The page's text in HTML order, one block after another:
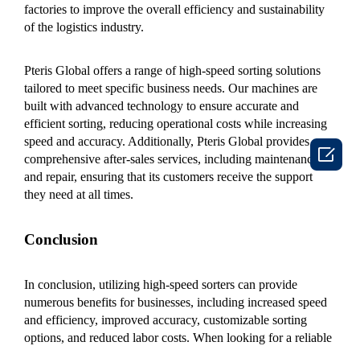
factories to improve the overall efficiency and sustainability
of the logistics industry.
Pteris Global offers a range of high-speed sorting solutions
tailored to meet specific business needs. Our machines are
built with advanced technology to ensure accurate and
efficient sorting, reducing operational costs while increasing
speed and accuracy. Additionally, Pteris Global provides
comprehensive after-sales services, including maintenance
and repair, ensuring that its customers receive the support
they need at all times.
Conclusion
In conclusion, utilizing high-speed sorters can provide
numerous benefits for businesses, including increased speed
and efficiency, improved accuracy, customizable sorting
options, and reduced labor costs. When looking for a reliable
